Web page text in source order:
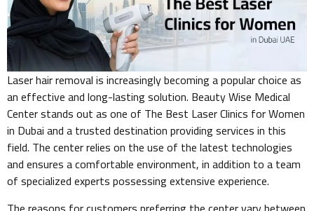
Laser hair removal is increasingly becoming a popular choice as
an effective and long-lasting solution. Beauty Wise Medical
Center stands out as one of The Best Laser Clinics for Women
in Dubai and a trusted destination providing services in this
field. The center relies on the use of the latest technologies
and ensures a comfortable environment, in addition to a team
of specialized experts possessing extensive experience.